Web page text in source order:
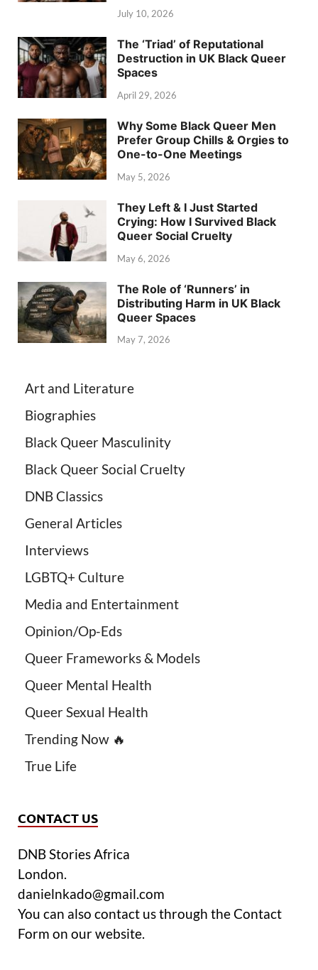
July 10, 2026
The ‘Triad’ of Reputational
Destruction in UK Black Queer
Spaces
April 29, 2026
Why Some Black Queer Men
Prefer Group Chills & Orgies to
One-to-One Meetings
May 5, 2026
They Left & I Just Started
Crying: How I Survived Black
Queer Social Cruelty
May 6, 2026
The Role of ‘Runners’ in
Distributing Harm in UK Black
Queer Spaces
May 7, 2026
Art and Literature
Biographies
Black Queer Masculinity
Black Queer Social Cruelty
DNB Classics
General Articles
Interviews
LGBTQ+ Culture
Media and Entertainment
Opinion/Op-Eds
Queer Frameworks & Models
Queer Mental Health
Queer Sexual Health
Trending Now 🔥
True Life
CONTACT US
DNB Stories Africa
London.
danielnkado@gmail.com
You can also contact us through the Contact
Form on our website.